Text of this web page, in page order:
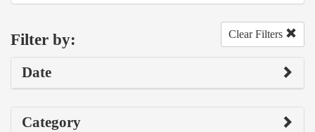
Filter by: Clear Filters
Date
Category